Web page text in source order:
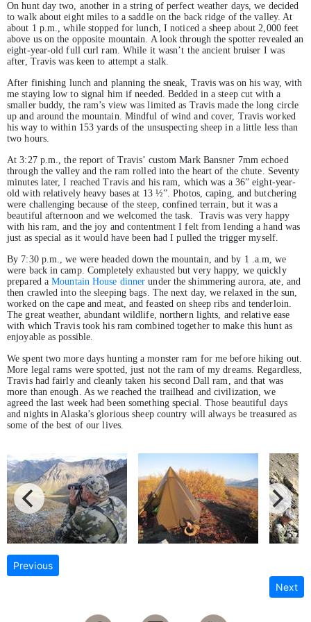
On hunt day two, another in a string of perfect weather days, we decided
to walk about eight miles to a saddle on the back ridge of the valley. At
about 1 p.m., while stopped for lunch, I noticed a sheep about 2,000 feet
above us on the opposite mountain. A look through the spotter revealed an
eight-year-old full curl ram. While it wasn’t the ancient bruiser I was
after, Travis was keen to attempt a stalk.
After finishing lunch and planning the sneak, Travis was on his way, with
me staying low to signal him if needed. Bedded in a steep cut with a
smaller buddy, the ram’s view was limited as Travis made the long circle
up and around the mountain. Mindful of wind and cover, Travis worked
his way to within 153 yards of the unsuspecting sheep in a little less than
two hours.
At 3:27 p.m., the report of Travis’ custom Mark Bansner 7mm echoed
through the valley and the ram rolled into the heart of the chute. Seventy
minutes later, I reached Travis and his ram, which was a 36” eight-year-
old with relatively heavy bases at 13 ½”. Photos, caping, and butchering
were challenging because of the steep, confined terrain, but it was a
beautiful afternoon and we welcomed the task. Travis was very happy
with his ram, and the joy and contentment I felt from lending a hand was
just as special as it would have been had I pulled the trigger myself.
By 7:30 p.m., we were headed down the mountain, and by 1 .a.m, we
were back in camp. Completely exhausted but very happy, we quickly
prepared aMountain House dinner under the shimmering aurora, ate, and
then crawled into the sleeping bags. The next day, we relaxed in the sun,
worked on the cape and meat, and feasted on sheep ribs and tenderloin.
The great weather, abundant wildlife, northern lights, and relative ease
with which Travis took his ram combined together to make this hunt as
enjoyable as possible.
We spent two more days hunting a monster ram for me before hiking out.
More legal rams were spotted, just not the ram of my dreams. Regardless,
Travis had fairly and cleanly taken his second Dall ram, and that was
more than enough. As we reached the trailhead and civilization, we
agreed the last week had been something special. Those beautiful days
and nights in Alaska’s glorious sheep country will always be treasured as
some of the best of our lives.
Previous
Next